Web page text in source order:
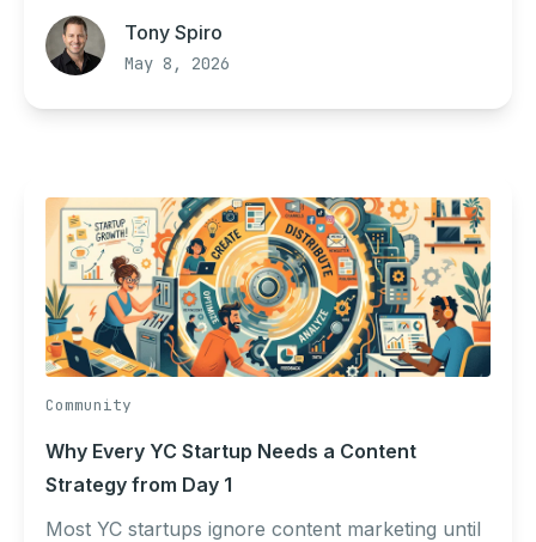
Tony Spiro
May 8, 2026
Community
Why Every YC Startup Needs a Content
Strategy from Day 1
Most YC startups ignore content marketing until